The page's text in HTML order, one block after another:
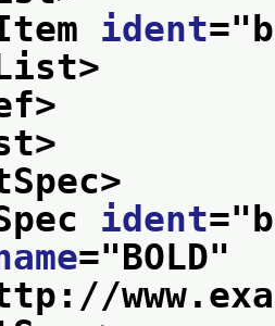
ident="
ident="
="BOLD"